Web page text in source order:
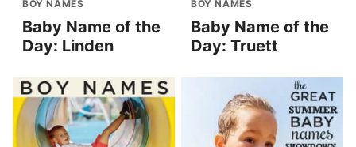
BOY NAMES
Baby Name of the
Day: Linden
BOY NAMES
Baby Name of the
Day: Truett